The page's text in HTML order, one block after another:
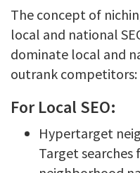
The concept of
local and national
dominate local and
outrank competitors:
For Local SEO:
Hypertarget
Target searches